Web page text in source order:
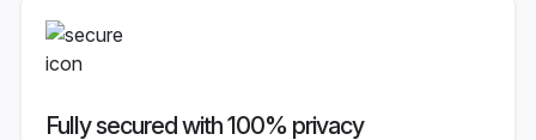
Fully secured with 100% privacy